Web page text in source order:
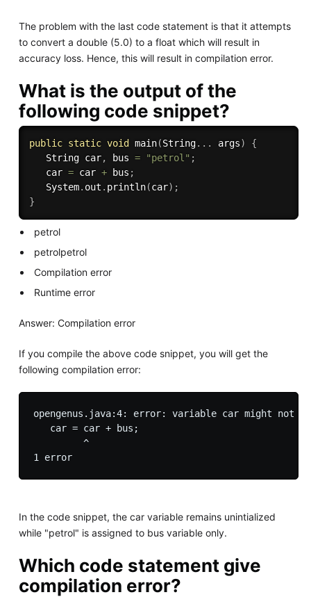
The problem with the last code statement is that it attempts
to convert a double (5.0) to a float which will result in
accuracy loss. Hence, this will result in compilation error.
What is the output of the
following code snippet?
public static void main(String. . . args)
{
   String car
, bus = "petrol" ;
   car
= car + bus ;
   System
. out . println(car) ;
}
petrol
petrolpetrol
Compilation error
Runtime error
Answer: Compilation error
If you compile the above code snippet, you will get the
following compilation error:
opengenus.java:4: error: variable car might not
   car = car + bus;
         ^
1 error
In the code snippet, the car variable remains unintialized
while "petrol" is assigned to bus variable only.
Which code statement give
compilation error?